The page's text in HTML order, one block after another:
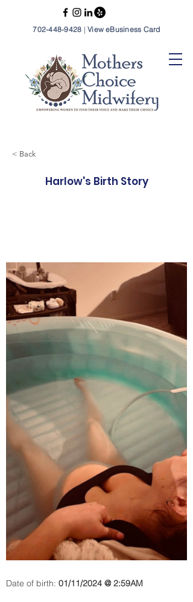
702-448-9428 | View eBusiness Card
< Back
Harlow's Birth Story
Date of birth: 01/11/2024 @ 2:59AM